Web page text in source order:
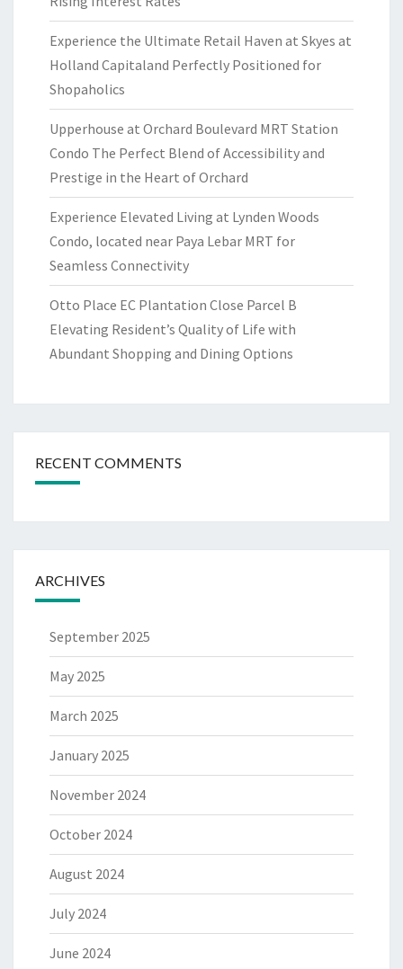
Experience the Ultimate Retail Haven at Skyes at
Holland Capitaland Perfectly Positioned for
Shopaholics
Upperhouse at Orchard Boulevard MRT Station
Condo The Perfect Blend of Accessibility and
Prestige in the Heart of Orchard
Experience Elevated Living at Lynden Woods
Condo, located near Paya Lebar MRT for
Seamless Connectivity
Otto Place EC Plantation Close Parcel B
Elevating Resident’s Quality of Life with
Abundant Shopping and Dining Options
RECENT COMMENTS
ARCHIVES
September 2025
May 2025
March 2025
January 2025
November 2024
October 2024
August 2024
July 2024
June 2024